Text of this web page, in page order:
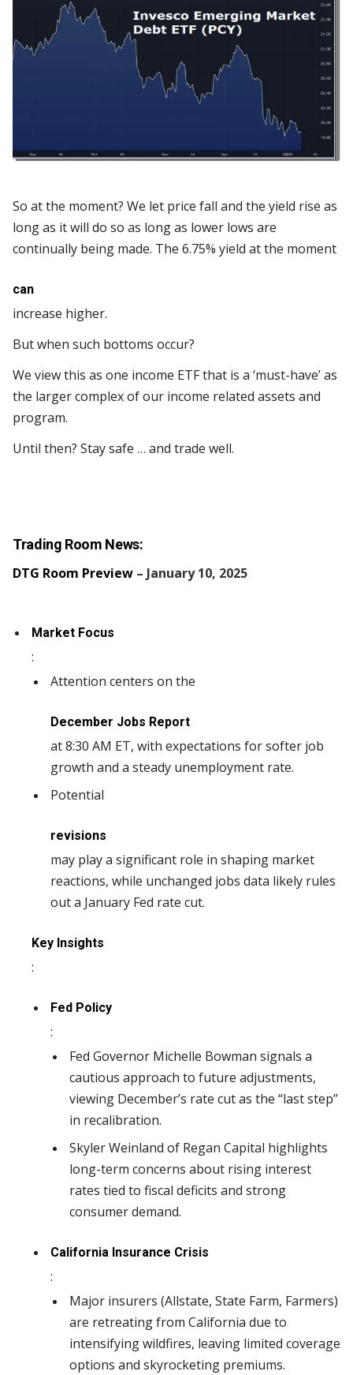
So at the moment? We let price fall and the yield rise as
long as it will do so as long as lower lows are
continually being made. The 6.75% yield at the moment
can
increase higher.
But when such bottoms occur?
We view this as one income ETF that is a ‘must-have’ as
the larger complex of our income related assets and
program.
Until then? Stay safe … and trade well.
Trading Room News:
DTG Room Preview – January 10, 2025
Market Focus
:
Attention centers on the
December Jobs Report
at 8:30 AM ET, with expectations for softer job
growth and a steady unemployment rate.
Potential
revisions
may play a significant role in shaping market
reactions, while unchanged jobs data likely rules
out a January Fed rate cut.
Key Insights
:
Fed Policy
:
Fed Governor Michelle Bowman signals a
cautious approach to future adjustments,
viewing December’s rate cut as the “last step”
in recalibration.
Skyler Weinland of Regan Capital highlights
long-term concerns about rising interest
rates tied to fiscal deficits and strong
consumer demand.
California Insurance Crisis
:
Major insurers (Allstate, State Farm, Farmers)
are retreating from California due to
intensifying wildfires, leaving limited coverage
options and skyrocketing premiums.